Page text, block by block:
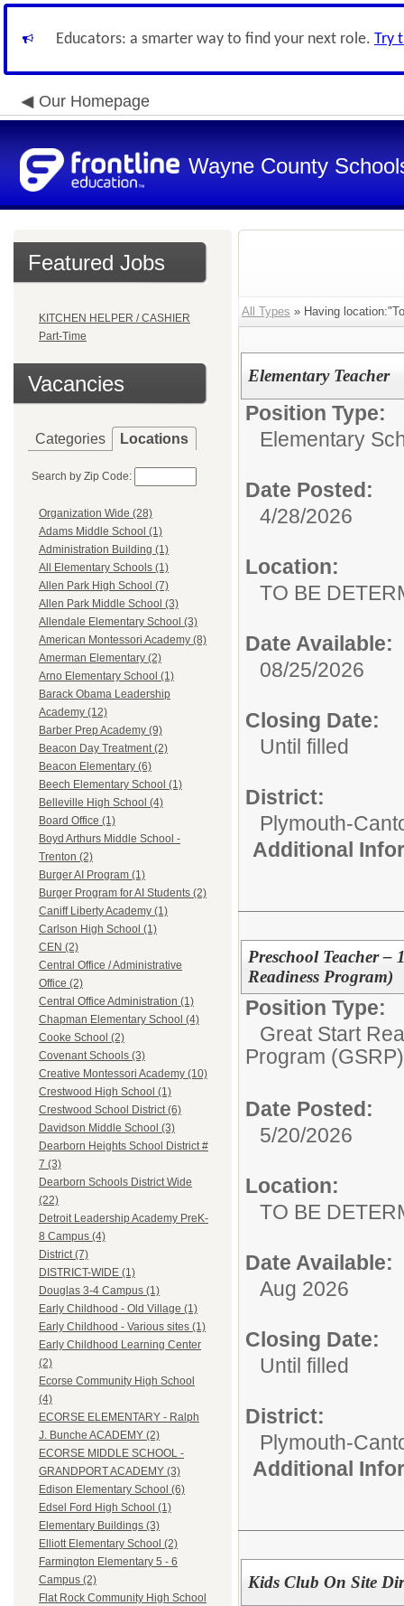
Educators: a smarter way to find your next role. Try
Our Homepage
Wayne County
Featured Jobs
KITCHEN HELPER / CASHIER
Part-Time
Vacancies
Categories Locations
Search by Zip Code:
Organization Wide (28)
Adams Middle School (1)
Administration Building (1)
All Elementary Schools (1)
Allen Park High School (7)
Allen Park Middle School (3)
Allendale Elementary School (3)
American Montessori Academy (8)
Amerman Elementary (2)
Arno Elementary School (1)
Barack Obama Leadership
Academy (12)
Barber Prep Academy (9)
Beacon Day Treatment (2)
Beacon Elementary (6)
Beech Elementary School (1)
Belleville High School (4)
Board Office (1)
Boyd Arthurs Middle School -
Trenton (2)
Burger AI Program (1)
Burger Program for AI Students (2)
Caniff Liberty Academy (1)
Carlson High School (1)
CEN (2)
Central Office / Administrative
Office (2)
Central Office Administration (1)
Chapman Elementary School (4)
Cooke School (2)
Covenant Schools (3)
Creative Montessori Academy (10)
Crestwood High School (1)
Crestwood School District (6)
Davidson Middle School (3)
Dearborn Heights School District #
7 (3)
Dearborn Schools District Wide
(22)
Detroit Leadership Academy PreK-
8 Campus (4)
District (7)
DISTRICT-WIDE (1)
Douglas 3-4 Campus (1)
Early Childhood - Old Village (1)
Early Childhood - Various sites (1)
Early Childhood Learning Center
(2)
Ecorse Community High School
(4)
ECORSE ELEMENTARY - Ralph
J. Bunche ACADEMY (2)
ECORSE MIDDLE SCHOOL -
GRANDPORT ACADEMY (3)
Edison Elementary School (6)
Edsel Ford High School (1)
Elementary Buildings (3)
Elliott Elementary School (2)
Farmington Elementary 5 - 6
Campus (2)
Flat Rock Community High School
All Types » Having
Elementary Teacher
Position Type:
Elementary
Date Posted:
4/28/2026
Location:
TO BE
Date Available:
08/25/2026
Closing Date:
Until filled
District:
Plymouth-
Additional
Preschool Teacher –
Readiness Program)
Position Type:
Great Start
Program
Date Posted:
5/20/2026
Location:
TO BE
Date Available:
Aug 2026
Closing Date:
Until filled
District:
Plymouth-
Additional
Kids Club On Site